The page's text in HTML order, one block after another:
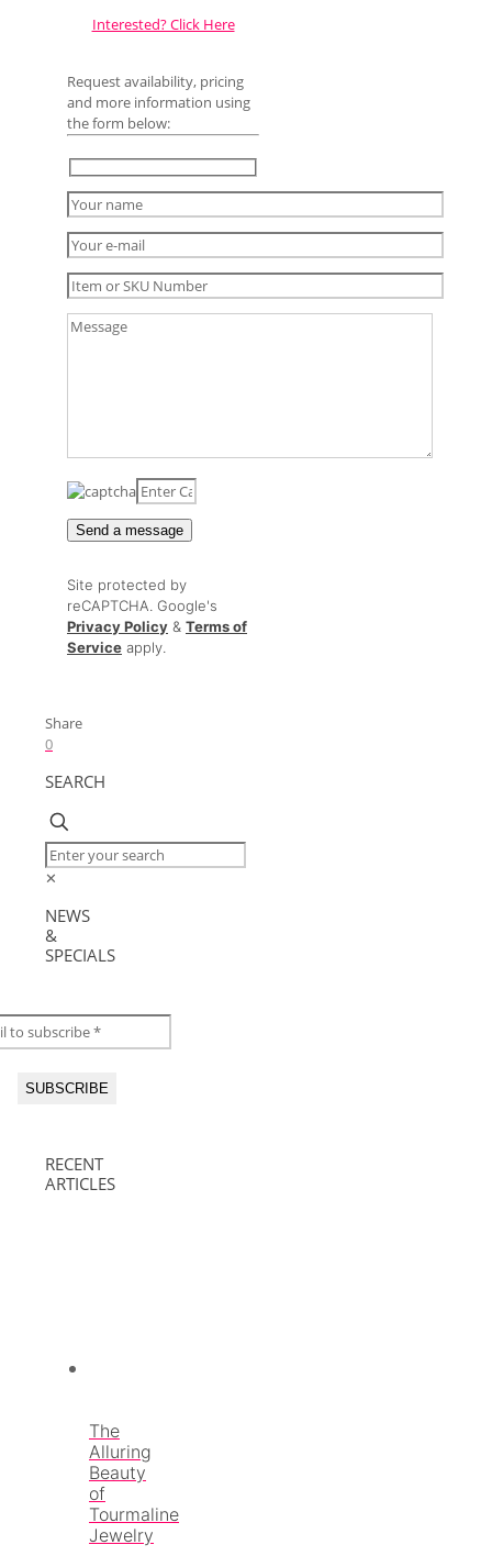
Interested? Click Here
Request availability, pricing
and more information using
the form below:
Site protected by
reCAPTCHA. Google's
Privacy Policy & Terms of
Service apply.
Share
0
SEARCH
✕
NEWS
&
SPECIALS
RECENT
ARTICLES
The
Alluring
Beauty
of
Tourmaline
Jewelry